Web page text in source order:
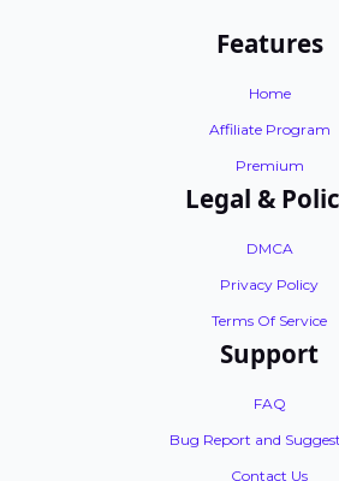
Features
Home
Affiliate Program
Premium
Legal &
DMCA
Privacy Policy
Terms Of Service
Support
FAQ
Bug Report and
Contact Us